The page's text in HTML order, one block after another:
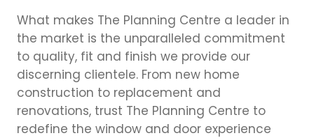
What makes The Planning Centre a leader in
the market is the unparalleled commitment
to quality, fit and finish we provide our
discerning clientele. From new home
construction to replacement and
renovations, trust The Planning Centre to
redefine the window and door experience